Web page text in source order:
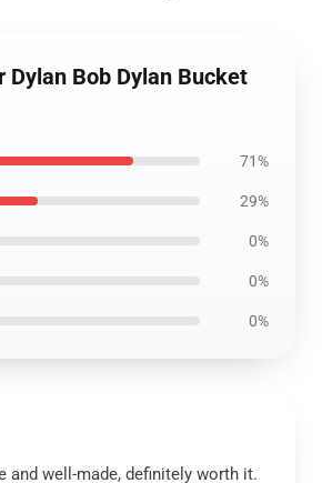
Dylan Bob Dylan Bucket
71%
29%
0%
0%
0%
and well-made, definitely worth it.